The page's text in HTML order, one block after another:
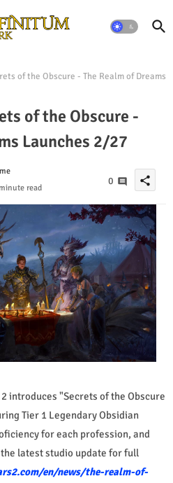
of the Obscure - The Realm of Dreams
of the Obscure -
Launches 2/27
read
0 share
introduces "Secrets of the Obscure
Tier 1 Legendary Obsidian
for each profession, and
latest studio update for full
en/news/the-realm-of-